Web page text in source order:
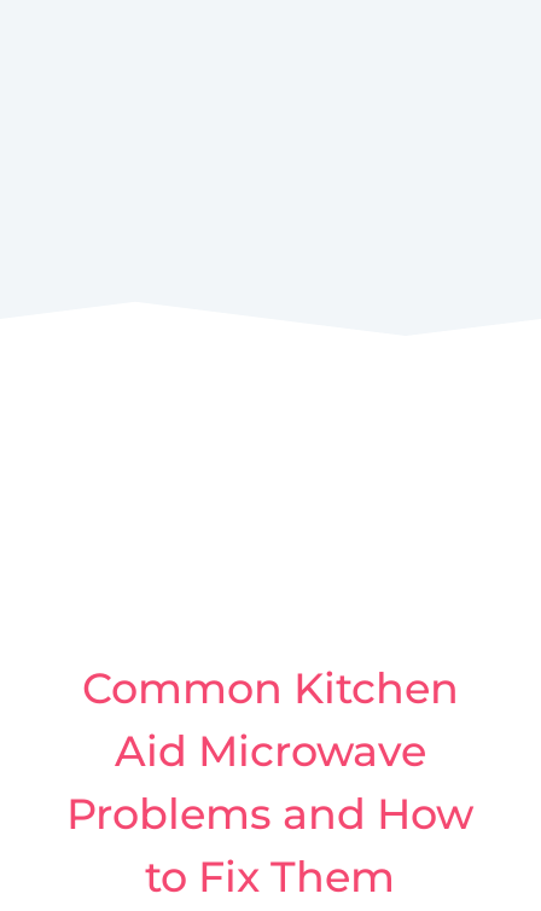
Common Kitchen
Aid Microwave
Problems and How
to Fix Them